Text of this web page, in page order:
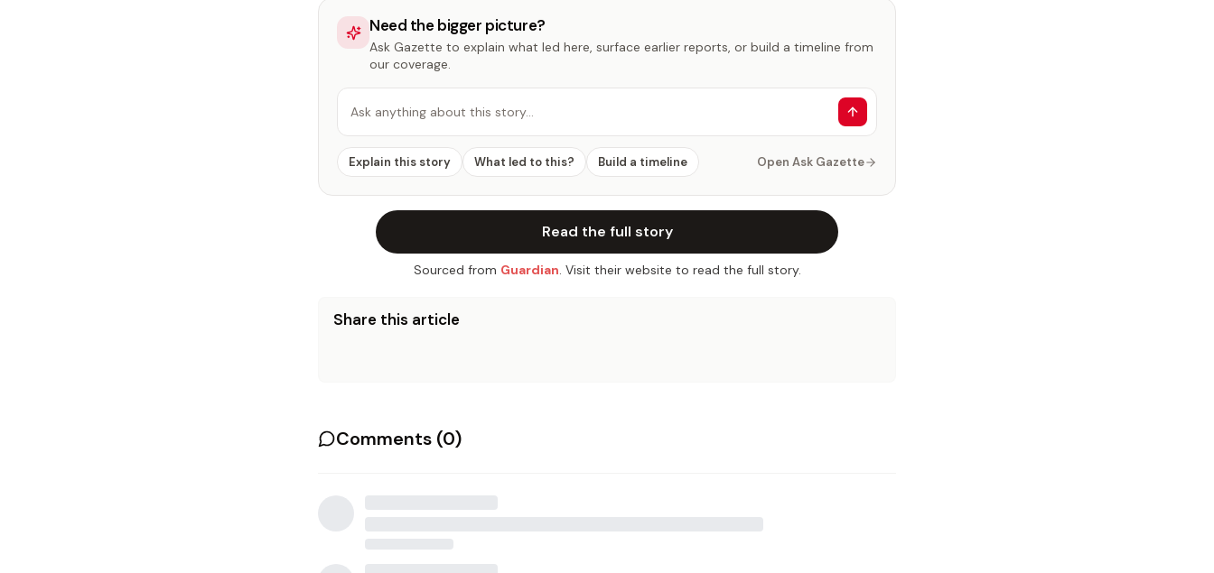
Need the bigger picture?
Ask Gazette to explain what led here, surface earlier reports, or build a timeline from
our coverage.
Ask anything about this story…
Explain this story What led to this? Build a timeline Open Ask Gazette
Read the full story
Sourced from Guardian. Visit their website to read the full story.
Share this article
Comments (0)